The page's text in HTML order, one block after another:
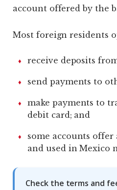
account offered by the
Most foreign residents
receive deposits
send payments to
make payments to
debit card; and
some accounts offer
and used in Mexico
Check the terms and